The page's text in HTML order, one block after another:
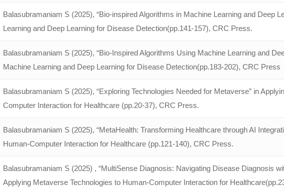
Balasubramaniam S (2025), “Bio-inspired Algorithms in Machine Learning and Deep
Learning and Deep Learning for Disease Detection(pp.141-157), CRC Press.
Balasubramaniam S (2025), “Bio-Inspired Algorithms Using Machine Learning and
Machine Learning and Deep Learning for Disease Detection(pp.183-202), CRC Press
Balasubramaniam S (2025), “Exploring Technologies Needed for Metaverse” in
Computer Interaction for Healthcare (pp.20-37), CRC Press.
Balasubramaniam S (2025), “MetaHealth: Transforming Healthcare through AI
Human-Computer Interaction for Healthcare (pp.121-140), CRC Press.
Balasubramaniam S (2025) , “MultiSense Diagnosis: Navigating Disease Diagnosis
Applying Metaverse Technologies to Human-Computer Interaction for